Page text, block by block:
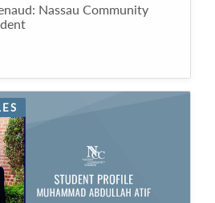
Nassau Community